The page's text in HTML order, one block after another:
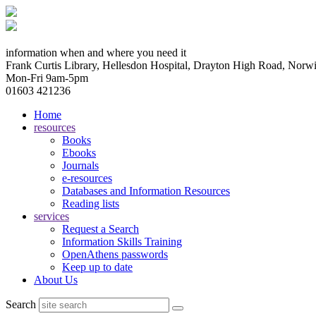
information when and where you need it
Frank Curtis Library, Hellesdon Hospital, Drayton High Road,
Mon-Fri 9am-5pm
01603 421236
Home
resources
Books
Ebooks
Journals
e-resources
Databases and Information Resources
Reading lists
services
Request a Search
Information Skills Training
OpenAthens passwords
Keep up to date
About Us
Search